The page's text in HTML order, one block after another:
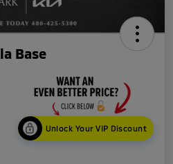
Base
Unlock Your VIP Discount